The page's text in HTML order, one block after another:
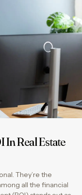
In Real Estate
They’re the
all the financial